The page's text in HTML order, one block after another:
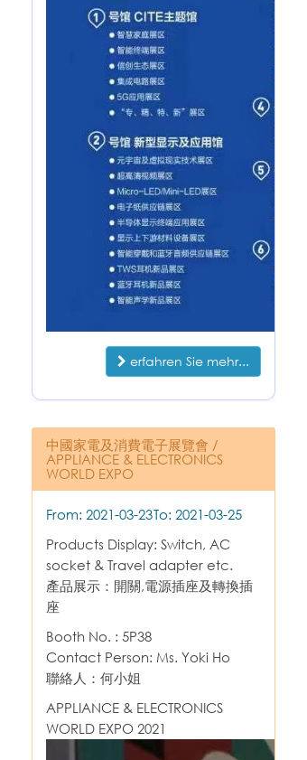
erfahren Sie mehr...
中國家電及消費電子展覽會 /
APPLIANCE & ELECTRONICS
WORLD EXPO
From: 2021-03-23To: 2021-03-25
Products Display: Switch, AC
socket & Travel adapter etc.
產品展示：開關,電源插座及轉換插
座
Booth No. : 5P38
Contact Person: Ms. Yoki Ho
聯絡人：何小姐
APPLIANCE & ELECTRONICS
WORLD EXPO 2021